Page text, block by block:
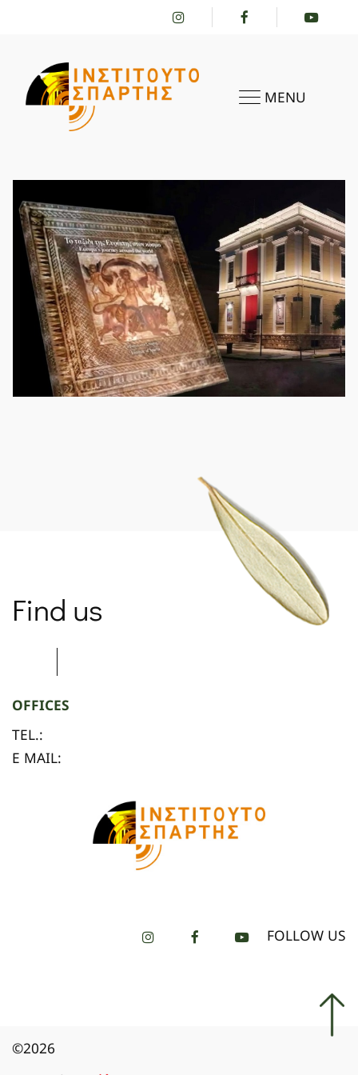
MENU
Find us
OFFICES
TEL.:
E MAIL:
FOLLOW US
©2026